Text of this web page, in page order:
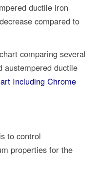
ductile iron
compared to
comparing several
austempered ductile
Including Chrome
to control
properties for the